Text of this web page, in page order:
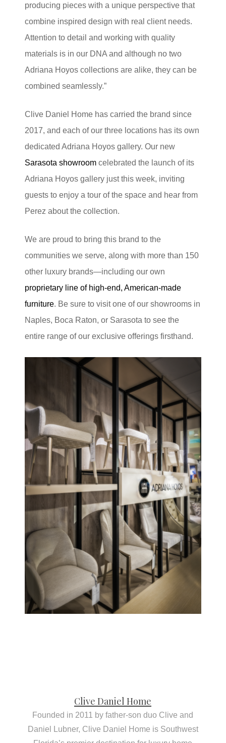
producing pieces with a unique perspective that
combine inspired design with real client needs.
Attention to detail and working with quality
materials is in our DNA and although no two
Adriana Hoyos collections are alike, they can be
combined seamlessly.”
Clive Daniel Home has carried the brand since
2017, and each of our three locations has its own
dedicated Adriana Hoyos gallery. Our new
Sarasota showroom celebrated the launch of its
Adriana Hoyos gallery just this week, inviting
guests to enjoy a tour of the space and hear from
Perez about the collection.
We are proud to bring this brand to the
communities we serve, along with more than 150
other luxury brands—including our own
proprietary line of high-end, American-made
furniture. Be sure to visit one of our showrooms in
Naples, Boca Raton, or Sarasota to see the
entire range of our exclusive offerings firsthand.
Clive Daniel Home
Founded in 2011 by father-son duo Clive and
Daniel Lubner, Clive Daniel Home is Southwest